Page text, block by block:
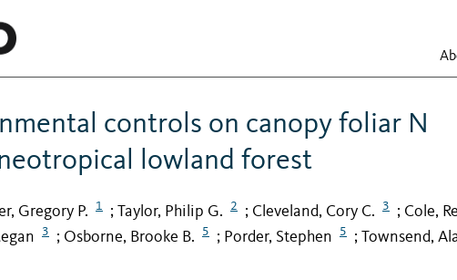
controls on canopy foliar N
lowland forest
Gregory P. 1 ; Taylor, Philip G. 2 ; Cleveland, Cory C. 3 ; Cole,
3 ; Osborne, Brooke B. 5 ; Porder, Stephen 5 ; Townsend,